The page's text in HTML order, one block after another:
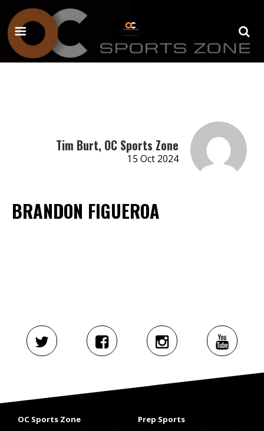
Tim Burt, OC Sports Zone
15 Oct 2024
BRANDON FIGUEROA
OC Sports Zone
Prep Sports